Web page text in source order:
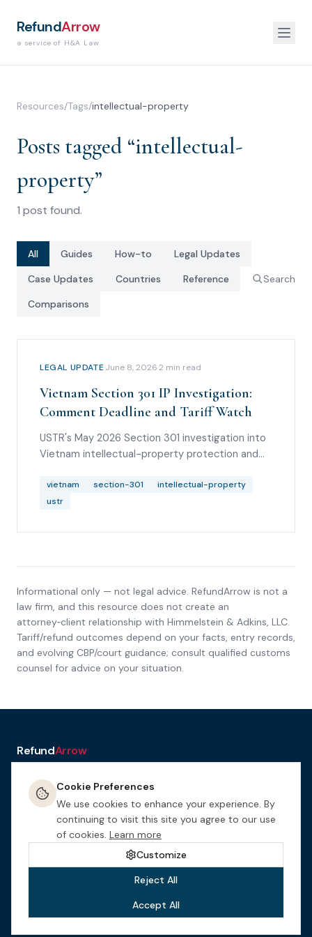
RefundArrow
a service of H&A Law
Resources/Tags/intellectual-property
Posts tagged “intellectual-
property”
1 post found.
All Guides How-to
Legal Updates
Case Updates
Countries
Reference
Comparisons
Search
LEGAL UPDATE·June 8, 2026·2 min read
Vietnam Section 301 IP Investigation:
Comment Deadline and Tariff Watch
USTR's May 2026 Section 301 investigation into
Vietnam intellectual-property protection and
importer watch items.
vietnam section-301
intellectual-property
ustr
Informational only — not legal advice. RefundArrow is not a
law firm, and this resource does not create an
attorney‑client relationship with Himmelstein & Adkins, LLC.
Tariff/refund outcomes depend on your facts, entry records,
and evolving CBP/court guidance; consult qualified customs
counsel for advice on your situation.
RefundArrow
ResourcesToolsHow It
Works
TermsPrivacy &
Cookies
Cookies
Started
This website is designed for general informational purposes only.
Nothing on this site constitutes legal advice. This site may be
considered attorney advertising in certain jurisdictions.Himmelstein
is an Arizona law firm.
Himmelstein & Adkins, LLC
Cookie Preferences
We use cookies to enhance your experience. By
continuing to visit this site you agree to our use
of cookies. Learn more
Customize
Reject All
Accept All